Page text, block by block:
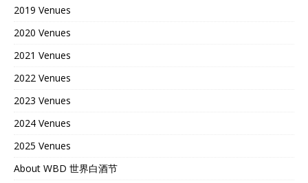
2019 Venues
2020 Venues
2021 Venues
2022 Venues
2023 Venues
2024 Venues
2025 Venues
About WBD 世界白酒节